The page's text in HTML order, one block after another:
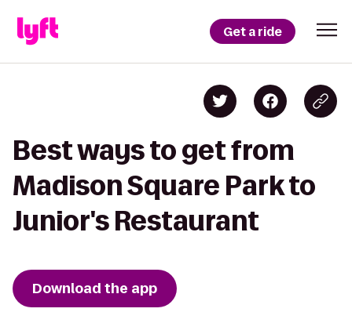
Get a ride
Best ways to get from
Madison Square Park to
Junior's Restaurant
Download the app